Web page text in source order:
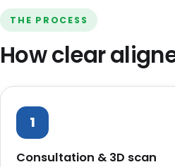
THE PROCESS
How clear
1
Consultation & 3D scan